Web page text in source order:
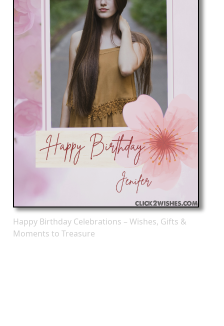
Happy Birthday Celebrations – Wishes, Gifts &
Moments to Treasure